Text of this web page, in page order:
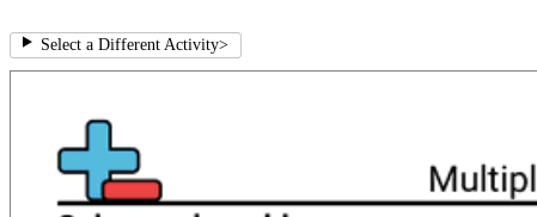
Select a Different Activity>